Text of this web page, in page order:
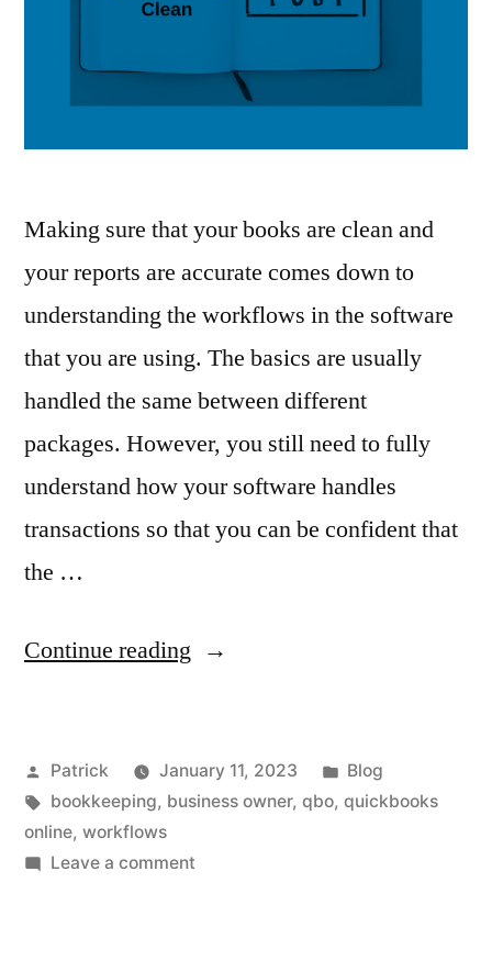
Making sure that your books are clean and
your reports are accurate comes down to
understanding the workflows in the software
that you are using. The basics are usually
handled the same between different
packages. However, you still need to fully
understand how your software handles
transactions so that you can be confident that
the …
Continue reading “Using
Keep
Books
Posted
by
Patrick January 11, 2023
Posted
in
Blog
Tags:
bookkeeping, business owner, qbo, quickbooks
online, workflows
Leave a commenton